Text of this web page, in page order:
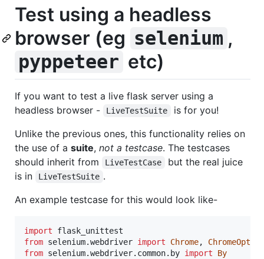
Test using a headless
browser (eg selenium ,
pyppeteer etc)
If you want to test a live flask server using a
headless browser -
LiveTestSuite
is for you!
Unlike the previous ones, this functionality relies on
the use of a suite, not a testcase. The testcases
should inherit from
LiveTestCase
but the real juice
is in
LiveTestSuite .
An example testcase for this would look like-
import
flask_unittest
from selenium.webdriver import Chrome,
from selenium.webdriver. common. by import
By